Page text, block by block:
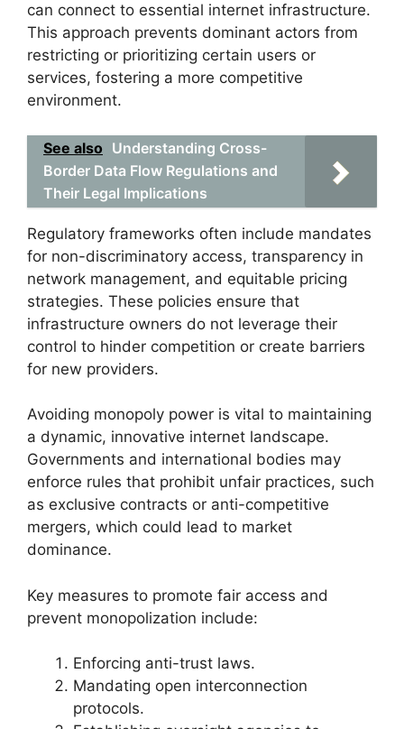
can connect to essential internet infrastructure.
This approach prevents dominant actors from
restricting or prioritizing certain users or
services, fostering a more competitive
environment.
See also Understanding Cross-
Border Data Flow Regulations and
Their Legal Implications
Regulatory frameworks often include mandates
for non-discriminatory access, transparency in
network management, and equitable pricing
strategies. These policies ensure that
infrastructure owners do not leverage their
control to hinder competition or create barriers
for new providers.
Avoiding monopoly power is vital to maintaining
a dynamic, innovative internet landscape.
Governments and international bodies may
enforce rules that prohibit unfair practices, such
as exclusive contracts or anti-competitive
mergers, which could lead to market
dominance.
Key measures to promote fair access and
prevent monopolization include:
Enforcing anti-trust laws.
Mandating open interconnection
protocols.